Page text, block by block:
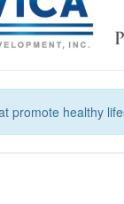
promote healthy